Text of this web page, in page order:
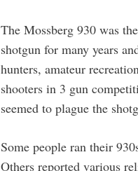
The Mossberg 930 was
shotgun for many years
hunters, amateur
shooters in 3 gun
seemed to plague the
Some people ran their
Others reported various